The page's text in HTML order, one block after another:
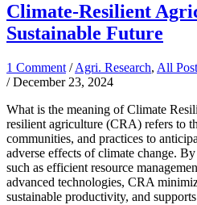
Climate-Resilient
Sustainable Future
1 Comment /Agri. Research, All
/December 23, 2024
What is the meaning of Climate
resilient agriculture (CRA) refers to
communities, and practices to
adverse effects of climate change.
such as efficient resource
advanced technologies, CRA
sustainable productivity, and supports